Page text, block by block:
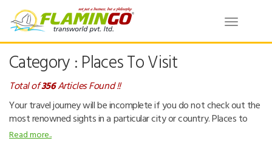
Toggle
Category : Places To Visit
Total of356Articles Found !!
Your travel journey will be incomplete if you do not check out the
most renowned sights in a particular city or country. Places to
visit – can be natural or man-made attractions. People tend to
Read more..